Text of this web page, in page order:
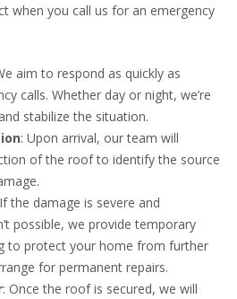
when you call us for an emergency
aim to respond as quickly as
calls. Whether day or night, we’re
stabilize the situation.
: Upon arrival, our team will
of the roof to identify the source
the damage is severe and
possible, we provide temporary
to protect your home from further
for permanent repairs.
: Once the roof is secured, we will